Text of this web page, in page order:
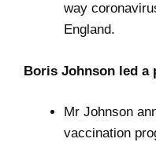
way
England.
Boris Johnson led a
Mr Johnson
vaccination